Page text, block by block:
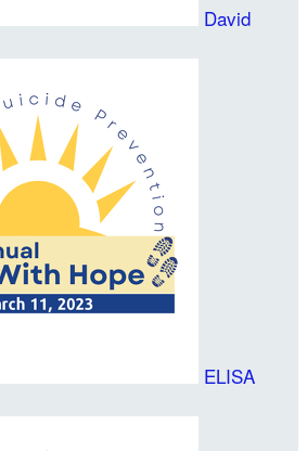
David
ELISA